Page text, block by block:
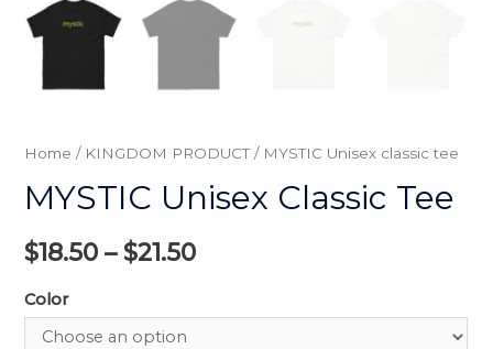
Home / KINGDOM PRODUCT/ MYSTIC Unisex classic tee
MYSTIC Unisex Classic Tee
$18.50 –$21.50
Color